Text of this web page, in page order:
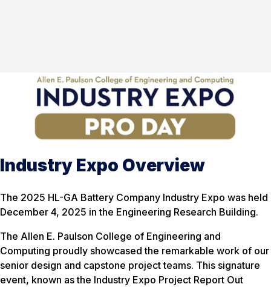
Industry Expo Overview
The 2025 HL-GA Battery Company Industry Expo was held
December 4, 2025 in the Engineering Research Building.
The Allen E. Paulson College of Engineering and
Computing proudly showcased the remarkable work of our
senior design and capstone project teams. This signature
event, known as the Industry Expo Project Report Out